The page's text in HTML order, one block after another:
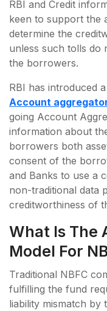
RBI and Credit
keen to support the
determine the
unless such tolls do
the borrowers.
RBI has introduced
Account
going Account
information about
borrowers both
consent of the
and Banks to use a
non-traditional data
creditworthiness of
What Is The
Model For
Traditional NBFC
fulfilling the fund
liability mismatch by